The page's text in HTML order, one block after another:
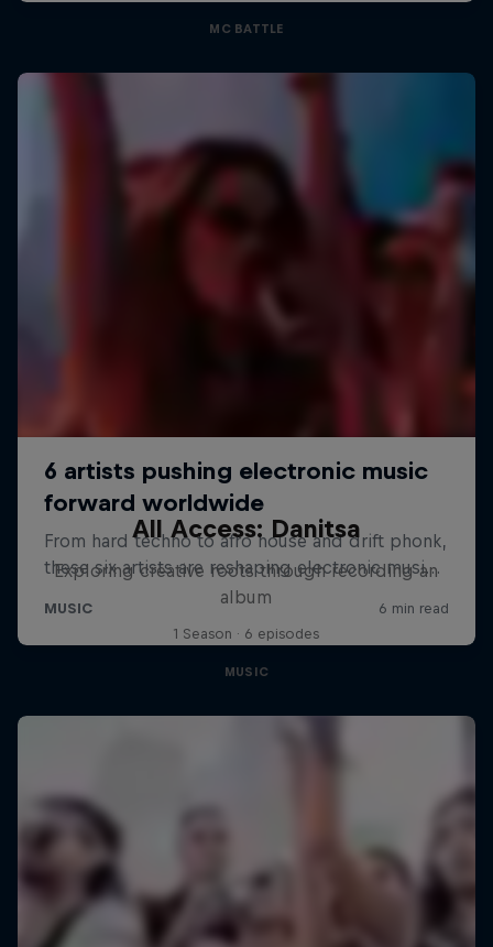
MC BATTLE
All Access: Danitsa
Exploring creative roots through recording an
album
1 Season · 6 episodes
MUSIC